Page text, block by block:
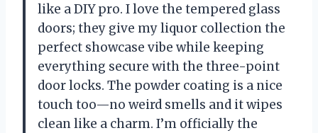
like a DIY pro. I love the tempered glass
doors; they give my liquor collection the
perfect showcase vibe while keeping
everything secure with the three-point
door locks. The powder coating is a nice
touch too—no weird smells and it wipes
clean like a charm. I’m officially the